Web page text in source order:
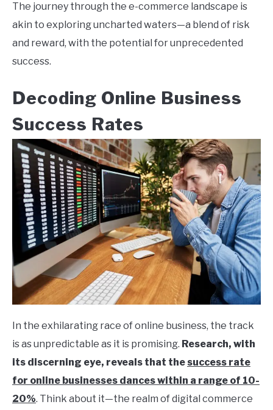
The journey through the e-commerce landscape is
akin to exploring uncharted waters—a blend of risk
and reward, with the potential for unprecedented
success.
Decoding Online Business
Success Rates
In the exhilarating race of online business, the track
is as unpredictable as it is promising. Research, with
its discerning eye, reveals that the success rate
for online businesses dances within a range of 10-
20%. Think about it—the realm of digital commerce